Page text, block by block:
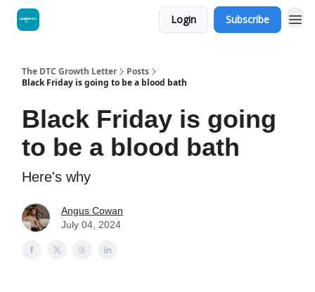
Login Subscribe
The DTC Growth Letter
Posts
Black Friday is going to be a blood bath
Black Friday is going
to be a blood bath
Here's why
Angus Cowan
July 04, 2024